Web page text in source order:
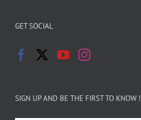
GET SOCIAL
SIGN UP AND BE THE FIRST TO KNOW !